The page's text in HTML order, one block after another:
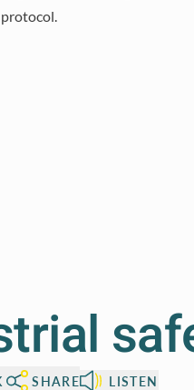
to rigorous rules on
SHARE LISTEN